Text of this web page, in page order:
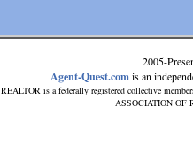
2005-
Agent-Quest.comis an
REALTOR is a federally registered collective
ASSOCIATION OF